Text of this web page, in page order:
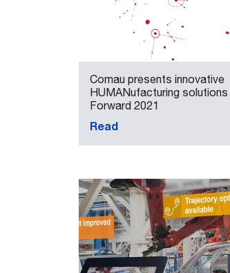
Comau presents innovative
HUMANufacturing
Forward 2021
Read